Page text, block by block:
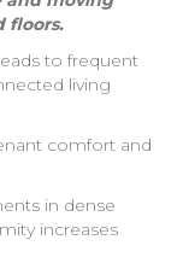
floors.
to frequent
living
comfort and
in dense
increases